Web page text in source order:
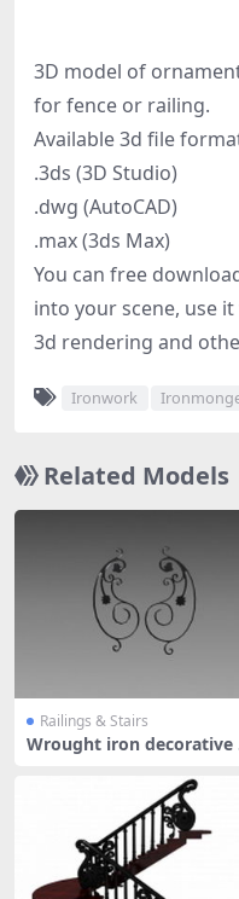
3D model of
for fence or railing.
Available 3d file
.3ds (3D Studio)
.dwg (AutoCAD)
.max (3ds Max)
You can free
into your scene, use
3d rendering and
Ironwork
Related Models
Railings & Stairs
Wrought iron decorative